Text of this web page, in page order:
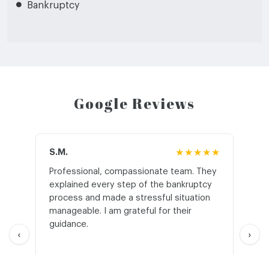
Bankruptcy
Google Reviews
‹
S.M. ★★★★★
Professional, compassionate team. They
explained every step of the bankruptcy
process and made a stressful situation
manageable. I am grateful for their
guidance.
›